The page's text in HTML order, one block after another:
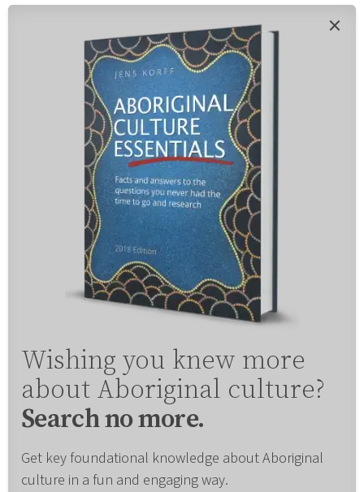
Wishing you knew more
about Aboriginal culture?
Search no more.
Get key foundational knowledge about Aboriginal
culture in a fun and engaging way.